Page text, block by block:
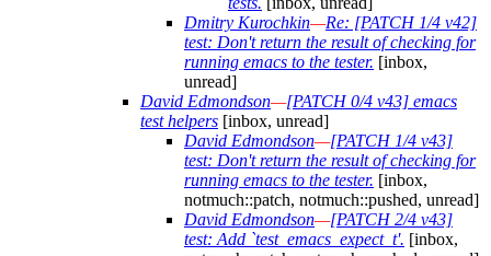
Dmitry Kurochkin—Re: [PATCH 1/4 v42]
test: Don't return the result of checking for
running emacs to the tester. [inbox,
unread]
David Edmondson—[PATCH 0/4 v43] emacs
test helpers [inbox, unread]
David Edmondson—[PATCH 1/4 v43]
test: Don't return the result of checking for
running emacs to the tester. [inbox,
notmuch::patch, notmuch::pushed, unread]
David Edmondson—[PATCH 2/4 v43]
test: Add `test_emacs_expect_t'. [inbox,